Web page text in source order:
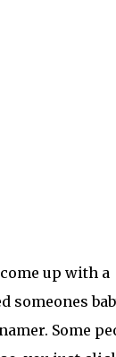
up with a
someones
namer. Some